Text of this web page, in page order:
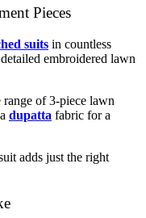
Pieces
suits in countless
embroidered lawn
of 3-piece lawn
dupatta fabric for a
adds just the right